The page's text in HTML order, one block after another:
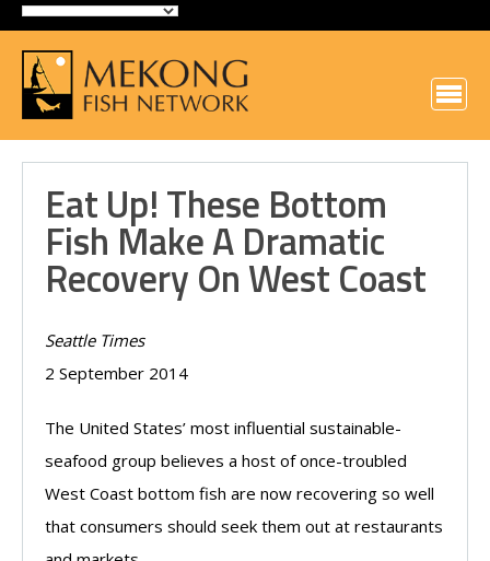
Eat Up! These Bottom
Fish Make A Dramatic
Recovery On West Coast
Seattle Times
2 September 2014
The United States’ most influential sustainable-
seafood group believes a host of once-troubled
West Coast bottom fish are now recovering so well
that consumers should seek them out at restaurants